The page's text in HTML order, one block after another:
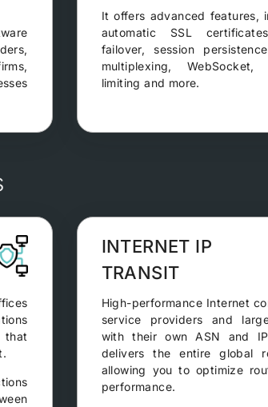
It offers advanced features,
automatic SSL
failover, session
multiplexing,
limiting and more.
INTERNET IP
TRANSIT
High-performance Internet
service providers and
with their own ASN and
delivers the entire global
allowing you to optimize
performance.